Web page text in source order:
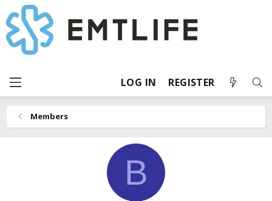
LOG IN REGISTER
Members
B